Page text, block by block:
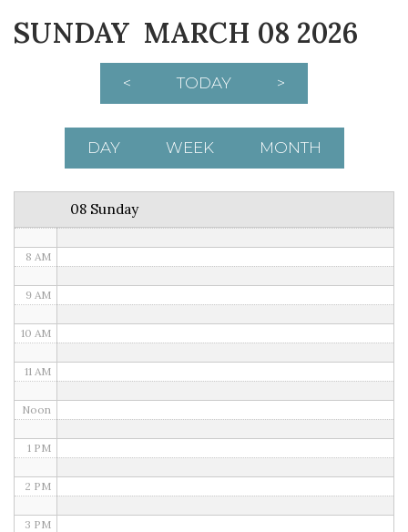
SUNDAY MARCH 08 2026
< TODAY >
DAY WEEK MONTH
08 Sunday
2 AM
8 AM
9 AM
10 AM
11 AM
Noon
1 PM
2 PM
3 PM